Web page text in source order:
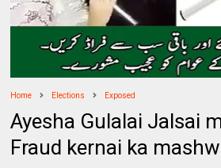
Home Elections Exposed
Ayesha Gulalai Jalsai
Fraud kernai ka